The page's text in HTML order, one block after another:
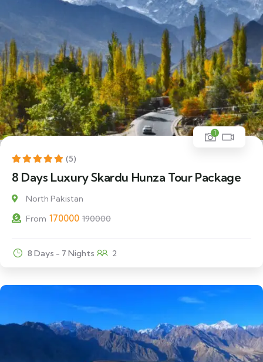
11% Off
(5)
1
8 Days Luxury Skardu Hunza Tour Package
North Pakistan
From 170000 190000
8 Days - 7 Nights 2